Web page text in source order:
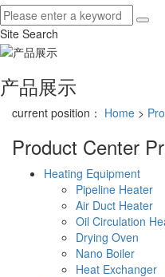
Site Search
产品展示
current position： Home >
Product Center
Heating Equipment
Pipeline Heater
Air Duct Heater
Oil Circulation
Drying Oven
Nano Boiler
Heat Exchanger